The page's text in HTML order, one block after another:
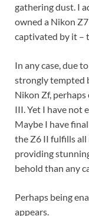
gathering dust. I
owned a Nikon
captivated by it –
In any case, due
strongly tempted
Nikon Zf,
III. Yet I have not
Maybe I have
the Z6 II fulfills all
providing
behold than any
Perhaps being
appears.